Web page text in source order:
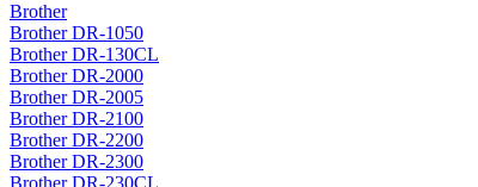
Brother
Brother DR-1050
Brother DR-130CL
Brother DR-2000
Brother DR-2005
Brother DR-2100
Brother DR-2200
Brother DR-2300
Brother DR-230CL